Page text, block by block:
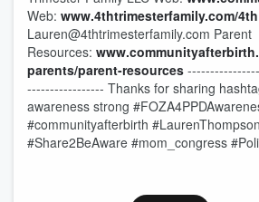
Web: www.4thtrimesterfamily.com/4th
Lauren@4thtrimesterfamily.com Parent
Resources:
parents/parent-resources
----------------- Thanks for sharing
awareness strong
#communityafterbirth
#Share2BeAware #mom_congress